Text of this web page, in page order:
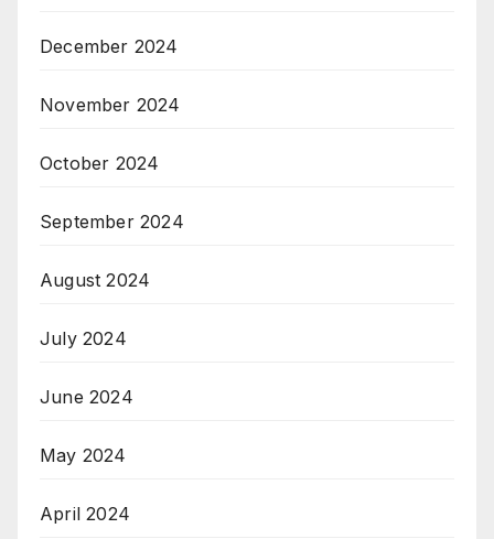
December 2024
November 2024
October 2024
September 2024
August 2024
July 2024
June 2024
May 2024
April 2024